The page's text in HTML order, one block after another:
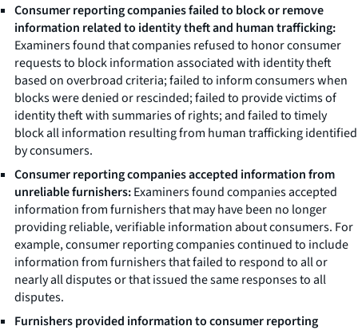
Consumer reporting companies failed to block or remove
information related to identity theft and human trafficking:
Examiners found that companies refused to honor consumer
requests to block information associated with identity theft
based on overbroad criteria; failed to inform consumers when
blocks were denied or rescinded; failed to provide victims of
identity theft with summaries of rights; and failed to timely
block all information resulting from human trafficking identified
by consumers.
Consumer reporting companies accepted information from
unreliable furnishers:Examiners found companies accepted
information from furnishers that may have been no longer
providing reliable, verifiable information about consumers. For
example, consumer reporting companies continued to include
information from furnishers that failed to respond to all or
nearly all disputes or that issued the same responses to all
disputes.
Furnishers provided information to consumer reporting